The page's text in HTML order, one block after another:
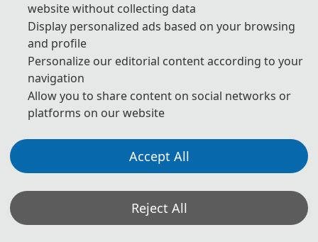
All paper review processes will be completed by Program
Committee Members and invited experts.
If you have any questions or comments, please feel free to
AI tools and are used solely for conference communication purposes.
Privacy PolicyCookie PolicyTerms and Conditions
2026 International Conference on AI-Enabled Digital Media and Design Innovation
(AIDMDI 2026) http://www.aidmdi.com/
website without collecting data
Display personalized ads based on your browsing
and profile
Personalize our editorial content according to your
navigation
Allow you to share content on social networks or
platforms on our website
Accept All
Reject All